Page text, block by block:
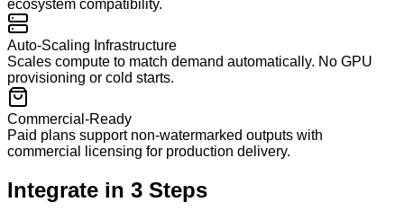
ecosystem compatibility.
Auto-Scaling Infrastructure
Scales compute to match demand automatically. No GPU
provisioning or cold starts.
Commercial-Ready
Paid plans support non-watermarked outputs with
commercial licensing for production delivery.
Integrate in 3 Steps